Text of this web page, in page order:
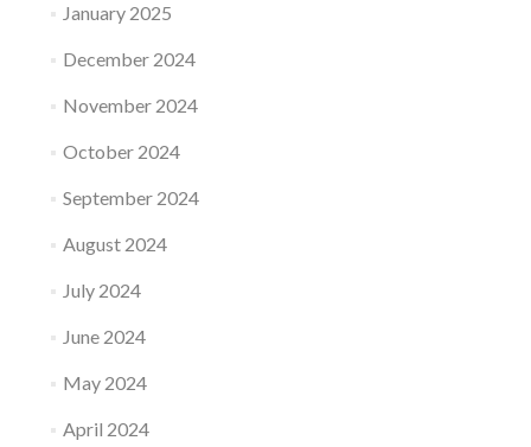
January 2025
December 2024
November 2024
October 2024
September 2024
August 2024
July 2024
June 2024
May 2024
April 2024